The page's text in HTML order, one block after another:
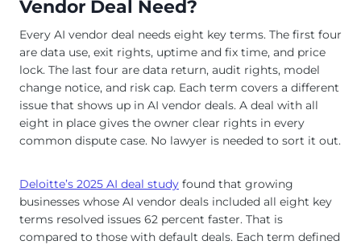
Vendor Deal Need?
Every AI vendor deal needs eight key terms. The first four
are data use, exit rights, uptime and fix time, and price
lock. The last four are data return, audit rights, model
change notice, and risk cap. Each term covers a different
issue that shows up in AI vendor deals. A deal with all
eight in place gives the owner clear rights in every
common dispute case. No lawyer is needed to sort it out.
Deloitte’s 2025 AI deal study found that growing
businesses whose AI vendor deals included all eight key
terms resolved issues 62 percent faster. That is
compared to those with default deals. Each term defined